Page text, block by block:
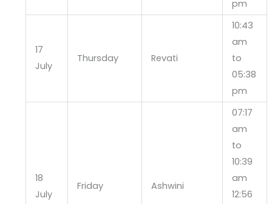
pm
17
July
Thursday Revati
10:43
am
to
05:38
pm
18
July
Friday Ashwini
07:17
am
to
10:39
am
12:56